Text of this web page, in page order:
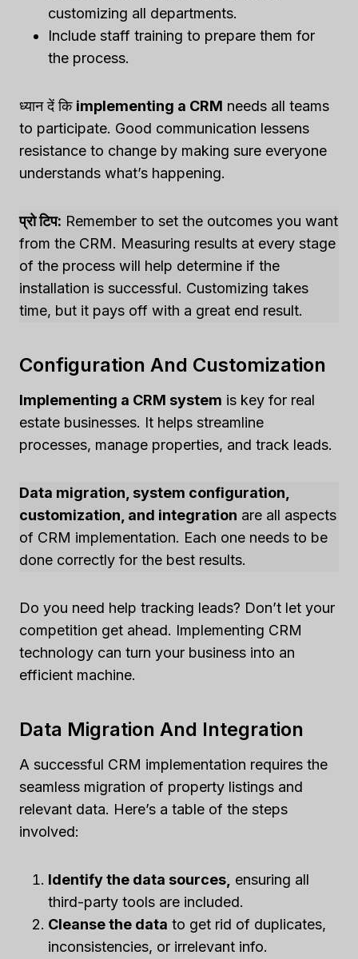
customizing all departments.
Include staff training to prepare them for
the process.
ध्यान दें कि implementing a CRM needs all teams
to participate. Good communication lessens
resistance to change by making sure everyone
understands what’s happening.
प्रो टिप: Remember to set the outcomes you want
from the CRM. Measuring results at every stage
of the process will help determine if the
installation is successful. Customizing takes
time, but it pays off with a great end result.
Configuration And Customization
Implementing a CRM system is key for real
estate businesses. It helps streamline
processes, manage properties, and track leads.
Data migration, system configuration,
customization, and integration are all aspects
of CRM implementation. Each one needs to be
done correctly for the best results.
Do you need help tracking leads? Don’t let your
competition get ahead. Implementing CRM
technology can turn your business into an
efficient machine.
Data Migration And Integration
A successful CRM implementation requires the
seamless migration of property listings and
relevant data. Here’s a table of the steps
involved:
Identify the data sources, ensuring all
third-party tools are included.
Cleanse the data to get rid of duplicates,
inconsistencies, or irrelevant info.